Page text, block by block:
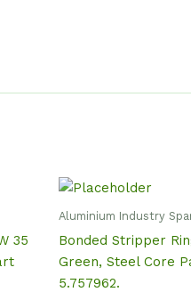
35
Aluminium Industry
Bonded Stripper
Green, Steel Core
5.757962.